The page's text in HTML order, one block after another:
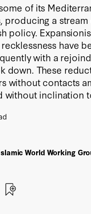
of its
producing a
policy.
have
with a
down. These
without contacts
inclination
World Working